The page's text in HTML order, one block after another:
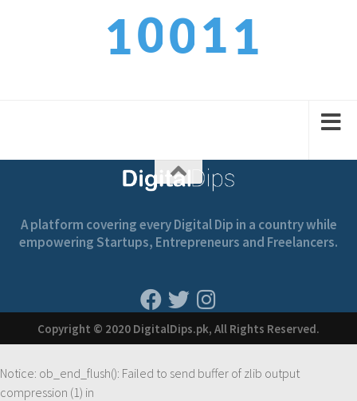
10012
A platform covering every Digital Dip in a country while
empowering Startups, Entrepreneurs and Freelancers.
Copyright © 2020 DigitalDips.pk, All Rights Reserved.
Notice: ob_end_flush(): Failed to send buffer of zlib output
compression (1) in